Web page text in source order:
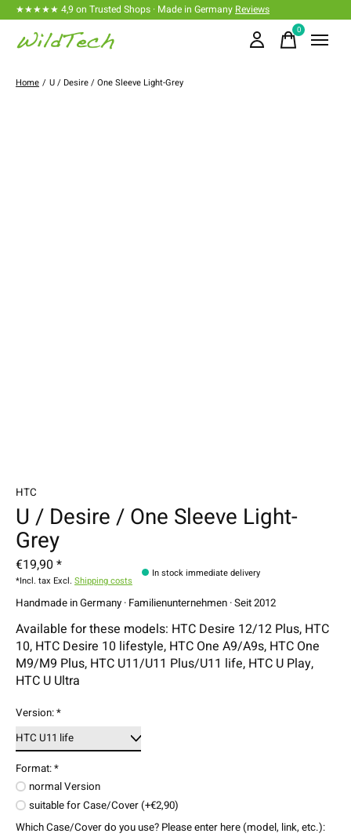
★★★★★ 4,9 on Trusted Shops · Made in Germany Reviews
0items
Home / U / Desire / One Sleeve Light-Grey
HTC
U / Desire / One Sleeve Light-
Grey
€19,90 *
*Incl. tax Excl. Shipping costs
In stock immediate delivery
Handmade in Germany · Familienunternehmen · Seit 2012
Available for these models: HTC Desire 12/12 Plus, HTC
10, HTC Desire 10 lifestyle, HTC One A9/A9s, HTC One
M9/M9 Plus, HTC U11/U11 Plus/U11 life, HTC U Play,
HTC U Ultra
Version:*
Format:*
normal Version
suitable for Case/Cover (+€2,90)
Which Case/Cover do you use? Please enter here (model, link, etc.):